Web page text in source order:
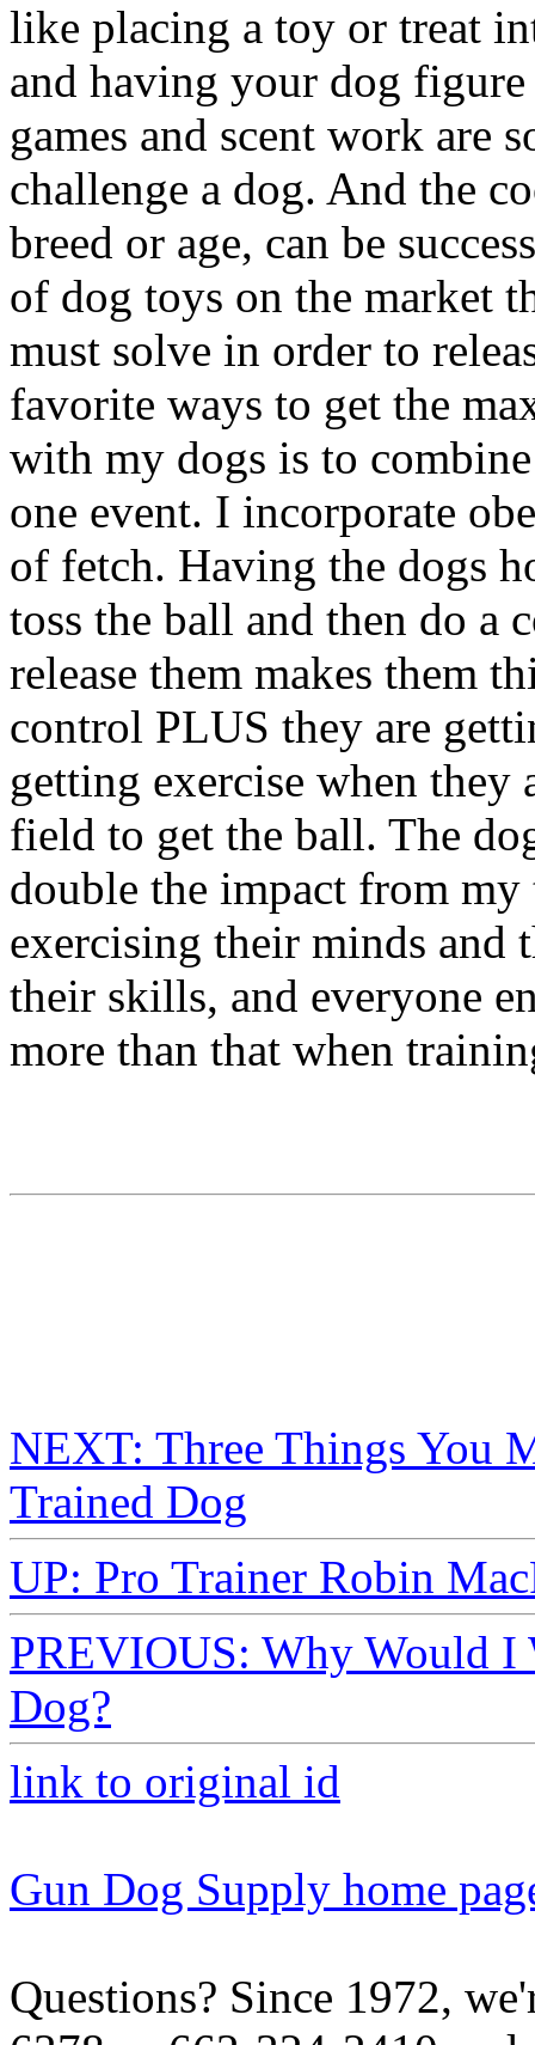
like placing a toy or treat
and having your dog
games and scent work are
challenge a dog. And the
breed or age, can be
of dog toys on the market
must solve in order to
favorite ways to get the
with my dogs is to
one event. I incorporate
of fetch. Having the dogs
toss the ball and then do a
release them makes them
control PLUS they are
getting exercise when they
field to get the ball. The
double the impact from
exercising their minds and
their skills, and everyone
more than that when
NEXT: Three Things You
Trained Dog
UP: Pro Trainer Robin
PREVIOUS: Why Would I
Dog?
link to original id
Gun Dog Supply home
Questions? Since 1972,